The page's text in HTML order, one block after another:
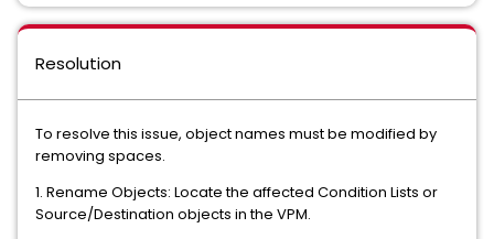
Resolution
To resolve this issue, object names must be modified by
removing spaces.
1. Rename Objects: Locate the affected Condition Lists or
Source/Destination objects in the VPM.